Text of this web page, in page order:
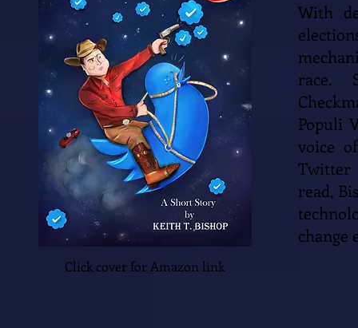
With
race.
Populi
voice
Twitter
read,
change
Click cover for Amazon link